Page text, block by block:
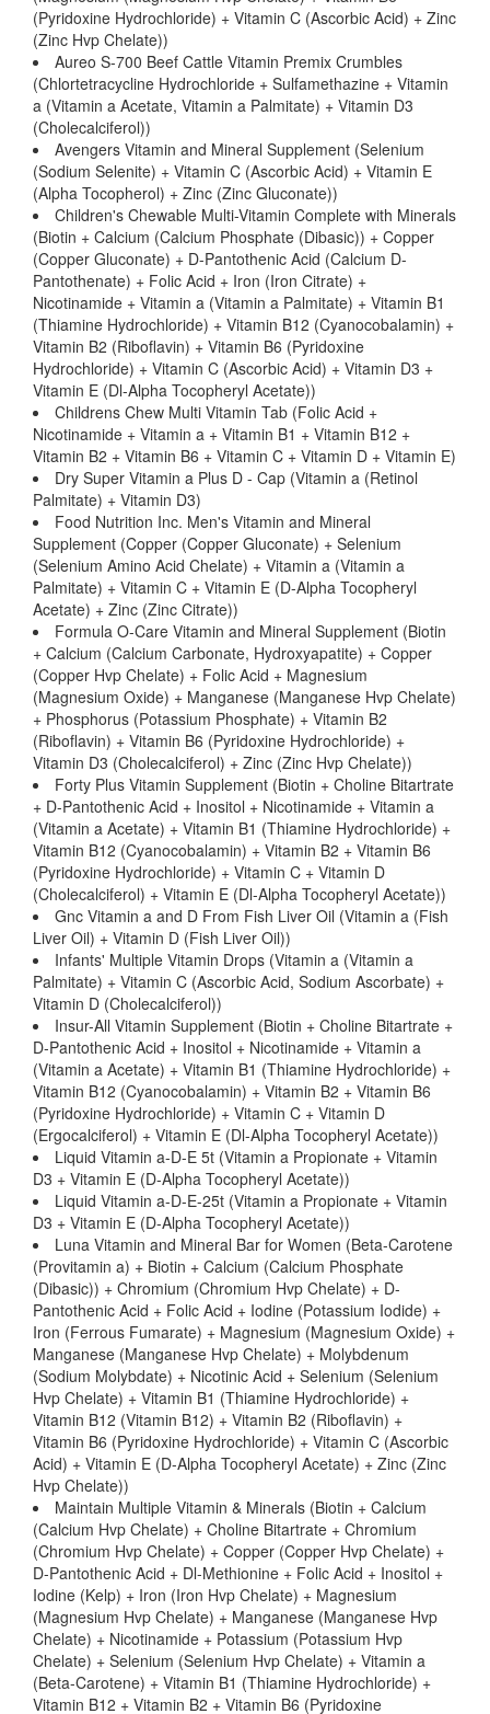
(Pyridoxine Hydrochloride) + Vitamin C (Ascorbic Acid) + Zinc
(Zinc Hvp Chelate))
Aureo S-700 Beef Cattle Vitamin Premix Crumbles
(Chlortetracycline Hydrochloride + Sulfamethazine + Vitamin
a (Vitamin a Acetate, Vitamin a Palmitate) + Vitamin D3
(Cholecalciferol))
Avengers Vitamin and Mineral Supplement (Selenium
(Sodium Selenite) + Vitamin C (Ascorbic Acid) + Vitamin E
(Alpha Tocopherol) + Zinc (Zinc Gluconate))
Children's Chewable Multi-Vitamin Complete with Minerals
(Biotin + Calcium (Calcium Phosphate (Dibasic)) + Copper
(Copper Gluconate) + D-Pantothenic Acid (Calcium D-
Pantothenate) + Folic Acid + Iron (Iron Citrate) +
Nicotinamide + Vitamin a (Vitamin a Palmitate) + Vitamin B1
(Thiamine Hydrochloride) + Vitamin B12 (Cyanocobalamin) +
Vitamin B2 (Riboflavin) + Vitamin B6 (Pyridoxine
Hydrochloride) + Vitamin C (Ascorbic Acid) + Vitamin D3 +
Vitamin E (Dl-Alpha Tocopheryl Acetate))
Childrens Chew Multi Vitamin Tab (Folic Acid +
Nicotinamide + Vitamin a + Vitamin B1 + Vitamin B12 +
Vitamin B2 + Vitamin B6 + Vitamin C + Vitamin D + Vitamin E)
Dry Super Vitamin a Plus D - Cap (Vitamin a (Retinol
Palmitate) + Vitamin D3)
Food Nutrition Inc. Men's Vitamin and Mineral
Supplement (Copper (Copper Gluconate) + Selenium
(Selenium Amino Acid Chelate) + Vitamin a (Vitamin a
Palmitate) + Vitamin C + Vitamin E (D-Alpha Tocopheryl
Acetate) + Zinc (Zinc Citrate))
Formula O-Care Vitamin and Mineral Supplement (Biotin
+ Calcium (Calcium Carbonate, Hydroxyapatite) + Copper
(Copper Hvp Chelate) + Folic Acid + Magnesium
(Magnesium Oxide) + Manganese (Manganese Hvp Chelate)
+ Phosphorus (Potassium Phosphate) + Vitamin B2
(Riboflavin) + Vitamin B6 (Pyridoxine Hydrochloride) +
Vitamin D3 (Cholecalciferol) + Zinc (Zinc Hvp Chelate))
Forty Plus Vitamin Supplement (Biotin + Choline Bitartrate
+ D-Pantothenic Acid + Inositol + Nicotinamide + Vitamin a
(Vitamin a Acetate) + Vitamin B1 (Thiamine Hydrochloride) +
Vitamin B12 (Cyanocobalamin) + Vitamin B2 + Vitamin B6
(Pyridoxine Hydrochloride) + Vitamin C + Vitamin D
(Cholecalciferol) + Vitamin E (Dl-Alpha Tocopheryl Acetate))
Gnc Vitamin a and D From Fish Liver Oil (Vitamin a (Fish
Liver Oil) + Vitamin D (Fish Liver Oil))
Infants' Multiple Vitamin Drops (Vitamin a (Vitamin a
Palmitate) + Vitamin C (Ascorbic Acid, Sodium Ascorbate) +
Vitamin D (Cholecalciferol))
Insur-All Vitamin Supplement (Biotin + Choline Bitartrate +
D-Pantothenic Acid + Inositol + Nicotinamide + Vitamin a
(Vitamin a Acetate) + Vitamin B1 (Thiamine Hydrochloride) +
Vitamin B12 (Cyanocobalamin) + Vitamin B2 + Vitamin B6
(Pyridoxine Hydrochloride) + Vitamin C + Vitamin D
(Ergocalciferol) + Vitamin E (Dl-Alpha Tocopheryl Acetate))
Liquid Vitamin a-D-E 5t (Vitamin a Propionate + Vitamin
D3 + Vitamin E (D-Alpha Tocopheryl Acetate))
Liquid Vitamin a-D-E-25t (Vitamin a Propionate + Vitamin
D3 + Vitamin E (D-Alpha Tocopheryl Acetate))
Luna Vitamin and Mineral Bar for Women (Beta-Carotene
(Provitamin a) + Biotin + Calcium (Calcium Phosphate
(Dibasic)) + Chromium (Chromium Hvp Chelate) + D-
Pantothenic Acid + Folic Acid + Iodine (Potassium Iodide) +
Iron (Ferrous Fumarate) + Magnesium (Magnesium Oxide) +
Manganese (Manganese Hvp Chelate) + Molybdenum
(Sodium Molybdate) + Nicotinic Acid + Selenium (Selenium
Hvp Chelate) + Vitamin B1 (Thiamine Hydrochloride) +
Vitamin B12 (Vitamin B12) + Vitamin B2 (Riboflavin) +
Vitamin B6 (Pyridoxine Hydrochloride) + Vitamin C (Ascorbic
Acid) + Vitamin E (D-Alpha Tocopheryl Acetate) + Zinc (Zinc
Hvp Chelate))
Maintain Multiple Vitamin & Minerals (Biotin + Calcium
(Calcium Hvp Chelate) + Choline Bitartrate + Chromium
(Chromium Hvp Chelate) + Copper (Copper Hvp Chelate) +
D-Pantothenic Acid + Dl-Methionine + Folic Acid + Inositol +
Iodine (Kelp) + Iron (Iron Hvp Chelate) + Magnesium
(Magnesium Hvp Chelate) + Manganese (Manganese Hvp
Chelate) + Nicotinamide + Potassium (Potassium Hvp
Chelate) + Selenium (Selenium Hvp Chelate) + Vitamin a
(Beta-Carotene) + Vitamin B1 (Thiamine Hydrochloride) +
Vitamin B12 + Vitamin B2 + Vitamin B6 (Pyridoxine